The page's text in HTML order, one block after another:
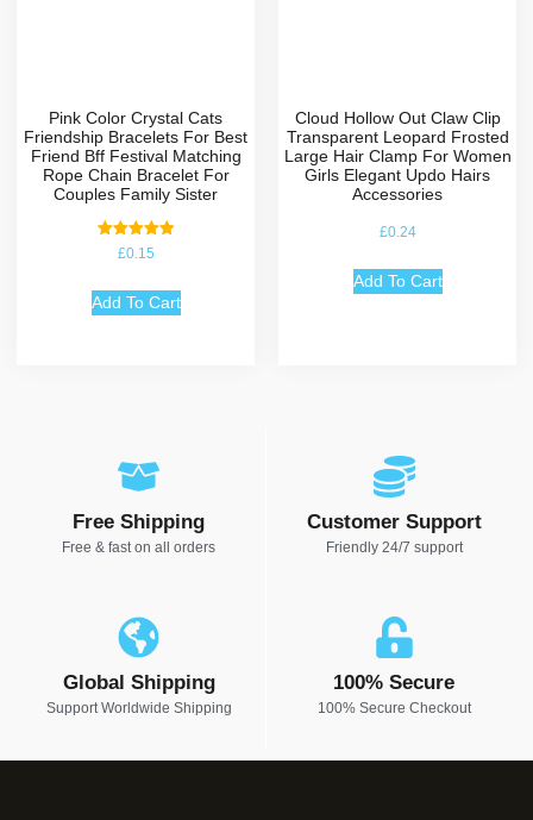
Pink Color Crystal Cats
Friendship Bracelets For Best
Friend Bff Festival Matching
Rope Chain Bracelet For
Couples Family Sister
Rated
£0.15
Add To Cart
Cloud Hollow Out Claw Clip
Transparent Leopard Frosted
Large Hair Clamp For Women
Girls Elegant Updo Hairs
Accessories
£0.24
Add To Cart
Free Shipping
Free & fast on all orders
Customer Support
Friendly 24/7 support
Global Shipping
Support Worldwide Shipping
100% Secure
100% Secure Checkout